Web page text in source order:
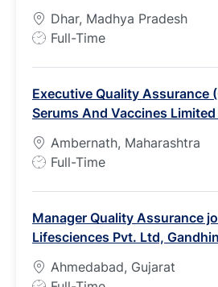
Dhar, Madhya Pradesh
J
T
y
p
e
Full-Time
Executive Quality Assurance
Serums And Vaccines
Ambernath, Maharashtra
J
T
y
p
e
Full-Time
Manager Quality Assurance
Lifesciences Pvt. Ltd,
Ahmedabad, Gujarat